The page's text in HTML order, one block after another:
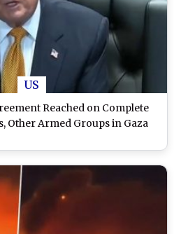
US
Reached on Complete
Other Armed Groups in Gaza